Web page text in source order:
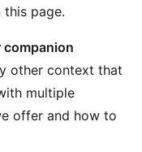
page.
other context that
multiple
offer and how to